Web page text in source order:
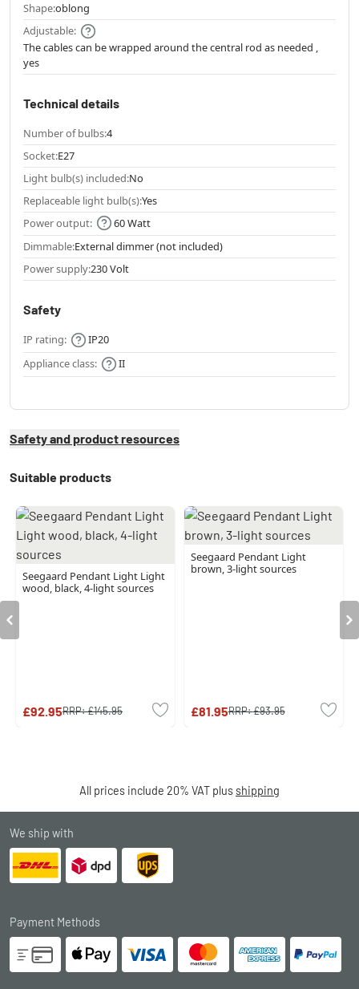
Shape:oblong
Adjustable:
The cables can be wrapped around the central rod as needed ,
yes
Technical details
Number of bulbs:4
Socket:E27
Light bulb(s) included:No
Replaceable light bulb(s):Yes
Power output:
60 Watt
Dimmable:External dimmer (not included)
Power supply:230 Volt
Safety
IP rating:
IP20
Appliance class:
II
Safety and product resources
Suitable products
Seegaard Pendant Light Light
wood, black, 4-light sources
£92.95RRP:£145.95
Seegaard Pendant Light
brown, 3-light sources
£81.95RRP:£93.95
All prices include 20% VAT plus shipping
We ship with
Payment Methods